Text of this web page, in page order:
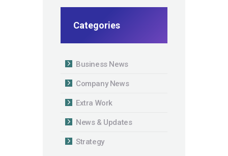
Categories
Business News
Company News
Extra Work
News & Updates
Strategy